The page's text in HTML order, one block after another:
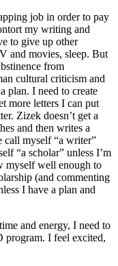
job in order to pay
my writing and
to give up other
and movies, sleep. But
from
cultural criticism and
plan. I need to create
more letters I can put
Zizek doesn’t get a
and then writes a
call myself “a writer”
“a scholar” unless I’m
myself well enough to
(and commenting
I have a plan and
and energy, I need to
program. I feel excited,